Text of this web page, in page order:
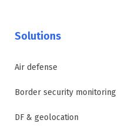
Solutions
Air defense
Border security monitoring
DF & geolocation